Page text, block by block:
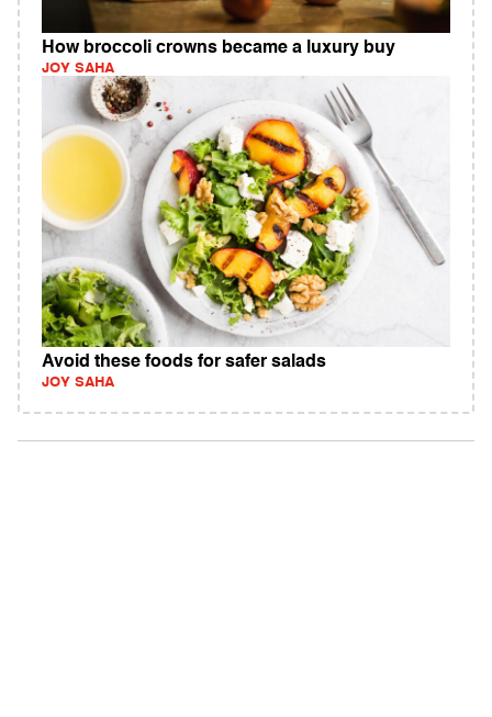
How broccoli crowns became a luxury buy
JOY SAHA
Avoid these foods for safer salads
JOY SAHA